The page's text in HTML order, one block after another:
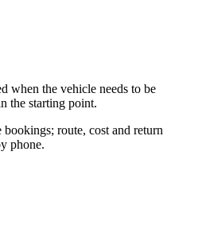
when the vehicle needs to be
the starting point.
route, cost and return
phone.